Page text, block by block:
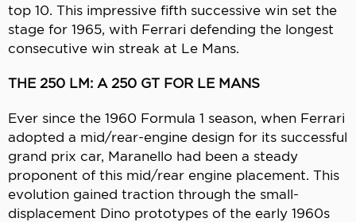
top 10. This impressive fifth successive win set the
stage for 1965, with Ferrari defending the longest
consecutive win streak at Le Mans.
THE 250 LM: A 250 GT FOR LE MANS
Ever since the 1960 Formula 1 season, when Ferrari
adopted a mid/rear-engine design for its successful
grand prix car, Maranello had been a steady
proponent of this mid/rear engine placement. This
evolution gained traction through the small-
displacement Dino prototypes of the early 1960s